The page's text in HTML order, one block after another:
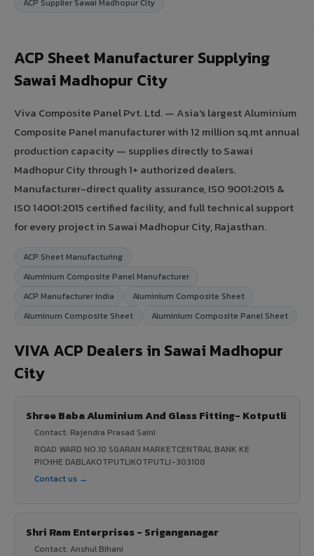
ACP Sheet Manufacturer Supplying
Sawai Madhopur City
Viva Composite Panel Pvt. Ltd. — Asia's largest Aluminium
Composite Panel manufacturer with 12 million sq.mt annual
production capacity — supplies directly to Sawai
Madhopur City through 1+ authorized dealers.
Manufacturer-direct quality assurance, ISO 9001:2015 &
ISO 14001:2015 certified facility, and full technical support
for every project in Sawai Madhopur City, Rajasthan.
ACP Sheet Manufacturing
Aluminium Composite Panel Manufacturer
ACP Manufacturer India
Aluminium Composite Sheet
Aluminum Composite Sheet
Aluminium Composite Panel Sheet
VIVA ACP Dealers in Sawai Madhopur
City
Shree Baba Aluminium And Glass Fitting- Kotputli
Contact: Rajendra Prasad Saini
ROAD WARD NO.10 SGARAN MARKETCENTRAL BANK KE
PICHHE DABLAKOTPUTLIKOTPUTLI-303108
Contact us →
Shri Ram Enterprises - Sriganganagar
Contact: Anshul Bihani